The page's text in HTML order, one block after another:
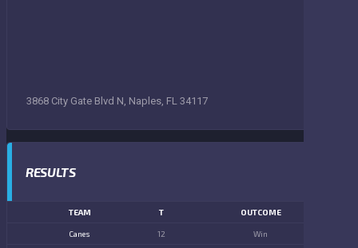
3868 City Gate Blvd N, Naples, FL 34117
RESULTS
TEAM T OUTCOME
Canes 12 Win